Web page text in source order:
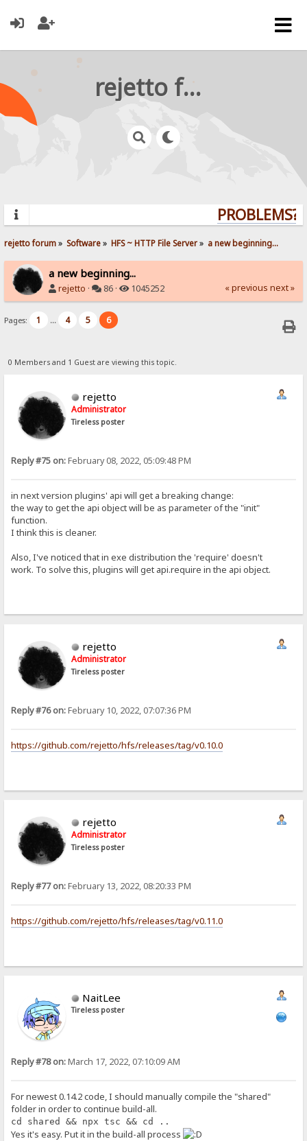
rejetto forum
PROBLEMS?
rejetto forum» Software» HFS ~ HTTP File Server» a new beginning...
a new beginning...
rejetto · 86 · 1045252 « previous next »
Pages: 1 ... 4 5 6
0 Members and 1 Guest are viewing this topic.
rejetto
Administrator
Tireless poster
Reply #75 on:February 08, 2022, 05:09:48 PM
in next version plugins' api will get a breaking change:
the way to get the api object will be as parameter of the "init"
function.
I think this is cleaner.
Also, I've noticed that in exe distribution the 'require' doesn't
work. To solve this, plugins will get api.require in the api object.
rejetto
Administrator
Tireless poster
Reply #76 on:February 10, 2022, 07:07:36 PM
https://github.com/rejetto/hfs/releases/tag/v0.10.0
rejetto
Administrator
Tireless poster
Reply #77 on:February 13, 2022, 08:20:33 PM
https://github.com/rejetto/hfs/releases/tag/v0.11.0
NaitLee
Tireless poster
Reply #78 on:March 17, 2022, 07:10:09 AM
For newest 0.14.2 code, I should manually compile the "shared"
folder in order to continue build-all.
cd shared && npx tsc && cd ..
Yes it's easy. Put it in the build-all process